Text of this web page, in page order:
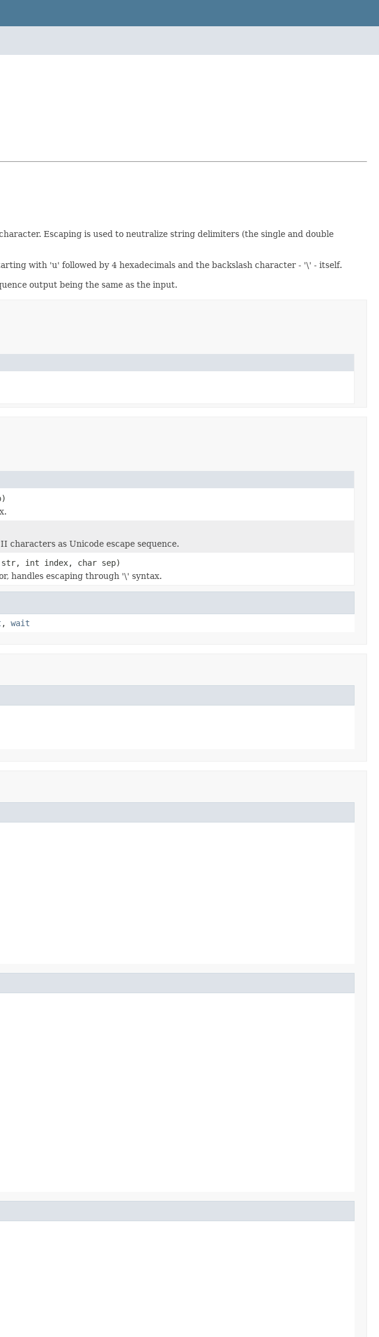
Escaping is used to neutralize string delimiters (the single and double
with 'u' followed by 4 hexadecimals and the backslash character - '\' - itself.
output being the same as the input.
characters as Unicode escape sequence.
str, int index, char sep)
handles escaping through '\' syntax.
, wait